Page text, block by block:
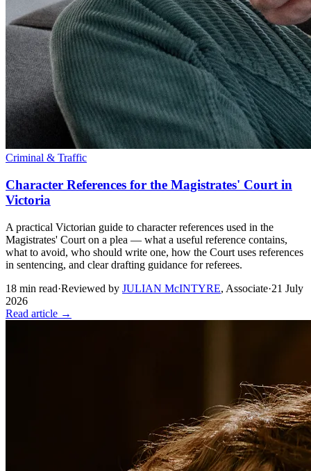
Criminal & Traffic
Character References for the Magistrates' Court in
Victoria
A practical Victorian guide to character references used in the
Magistrates' Court on a plea — what a useful reference contains,
what to avoid, who should write one, how the Court uses references
in sentencing, and clear drafting guidance for referees.
18 min read·Reviewed by JULIAN McINTYRE, Associate·21 July
2026
Read article →